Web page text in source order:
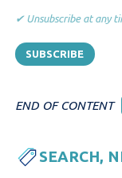
✔ Unsubscribe at any
END OF CONTENT
SEARCH,